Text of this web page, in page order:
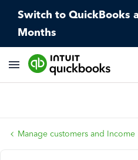
Switch to QuickBooks
Months
Manage customers and Income